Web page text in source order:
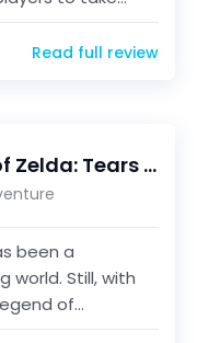
Read full review
The Legend of Zelda: Tears of the Kingdom
been a
world. Still, with
of